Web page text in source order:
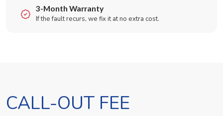
3-Month Warranty
If the fault recurs, we fix it at no extra cost.
CALL-OUT FEE